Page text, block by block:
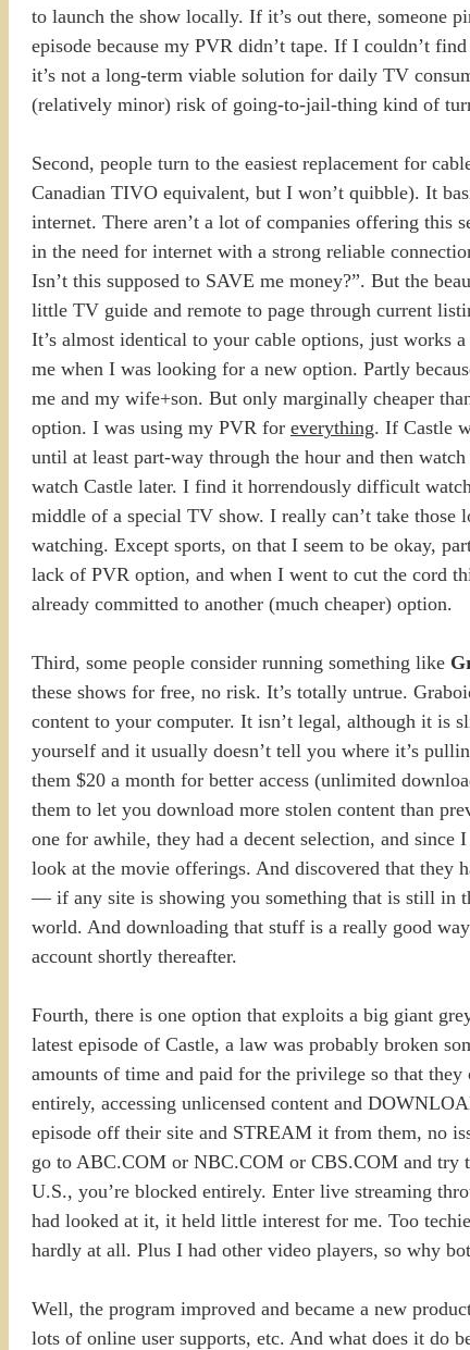
to launch the show locally. If it’s out there, someone
episode because my PVR didn’t tape. If I couldn’t
it’s not a long-term viable solution for daily TV
(relatively minor) risk of going-to-jail-thing kind of
Second, people turn to the easiest replacement for
Canadian TIVO equivalent, but I won’t quibble). It
internet. There aren’t a lot of companies offering this
in the need for internet with a strong reliable
Isn’t this supposed to SAVE me money?”. But the
little TV guide and remote to page through current
It’s almost identical to your cable options, just works
me when I was looking for a new option. Partly
me and my wife+son. But only marginally cheaper
option. I was using my PVR for everything. If Castle
until at least part-way through the hour and then
watch Castle later. I find it horrendously difficult
middle of a special TV show. I really can’t take
watching. Except sports, on that I seem to be okay,
lack of PVR option, and when I went to cut the cord
already committed to another (much cheaper) option.
Third, some people consider running something like
these shows for free, no risk. It’s totally untrue.
content to your computer. It isn’t legal, although it is
yourself and it usually doesn’t tell you where it’s
them $20 a month for better access (unlimited
them to let you download more stolen content than
one for awhile, they had a decent selection, and
look at the movie offerings. And discovered that they
— if any site is showing you something that is still in
world. And downloading that stuff is a really good
account shortly thereafter.
Fourth, there is one option that exploits a big giant
latest episode of Castle, a law was probably broken
amounts of time and paid for the privilege so that
entirely, accessing unlicensed content and
episode off their site and STREAM it from them, no
go to ABC.COM or NBC.COM or CBS.COM and try
U.S., you’re blocked entirely. Enter live streaming
had looked at it, it held little interest for me. Too
hardly at all. Plus I had other video players, so why
Well, the program improved and became a new
lots of online user supports, etc. And what does it do